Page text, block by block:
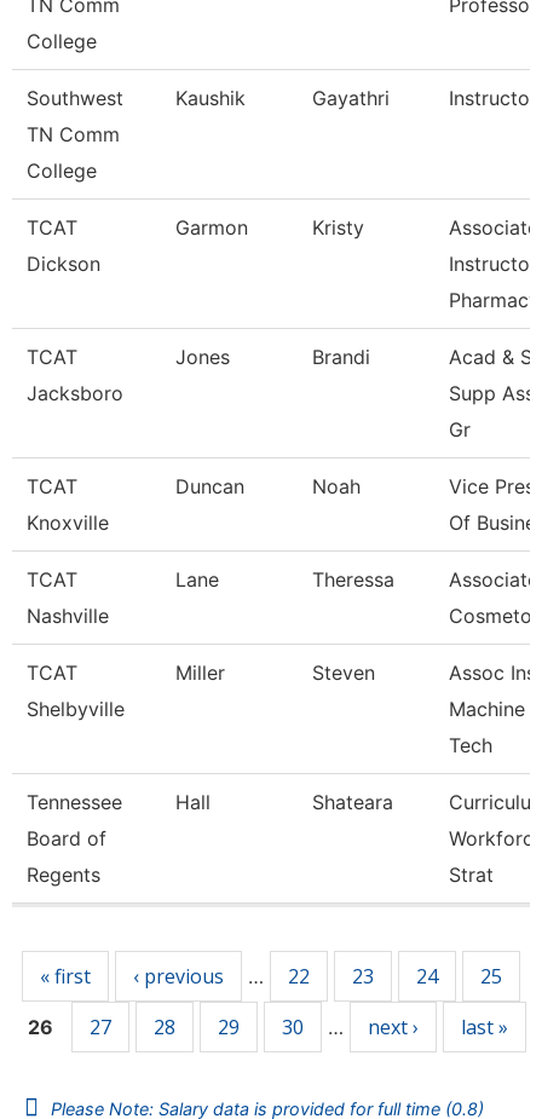
TN Comm
College
Professor
Southwest
TN Comm
College
Kaushik Gayathri Instructor
TCAT
Dickson
Garmon Kristy
Associate
Instructor
Pharmacy
TCAT
Jacksboro
Jones Brandi
Acad &
Supp
Gr
TCAT
Knoxville
Duncan Noah
Vice
Of
TCAT
Nashville
Lane Theressa
TCAT
Shelbyville
Miller Steven
Assoc
Machine
Tech
Tennessee
Board of
Regents
Hall Shateara
Strat
« first ‹ previous … 22 23 24 25
26 27 28 29 30 … next › last »
Please Note: Salary data is provided for full time (0.8)